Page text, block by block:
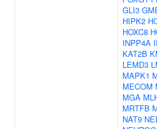
GLI3
HIPK2
HOXC8
INPP4A
KAT2B
LEMD3
MAPK1
MECOM
MGA
MRTFB
NAT9